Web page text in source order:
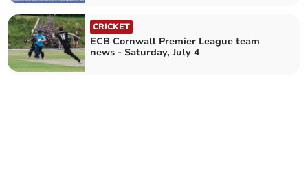
CRICKET
ECB Cornwall Premier League team
news - Saturday, July 4